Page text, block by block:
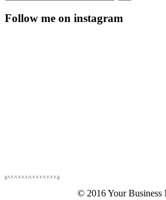
Follow me on instagram
© 2016 Your Business